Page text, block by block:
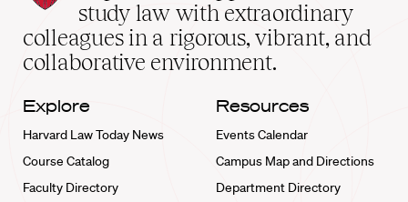
home
study law with extraordinary
colleagues in a rigorous, vibrant, and
collaborative environment.
Explore
Harvard Law Today News
Course Catalog
Faculty Directory
Resources
Events Calendar
Campus Map and Directions
Department Directory